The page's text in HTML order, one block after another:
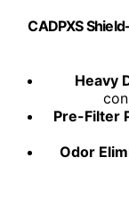
CADPXS
Heavy
Pre-Filter
Odor